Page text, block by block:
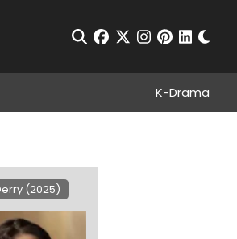
Open Search
facebook
twitterinstagram
pinterest
K-Drama
(2025)